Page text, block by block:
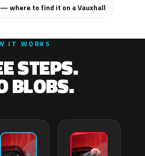
where to find it on a Vauxhall
IT WORKS
STEPS.
BLOBS.